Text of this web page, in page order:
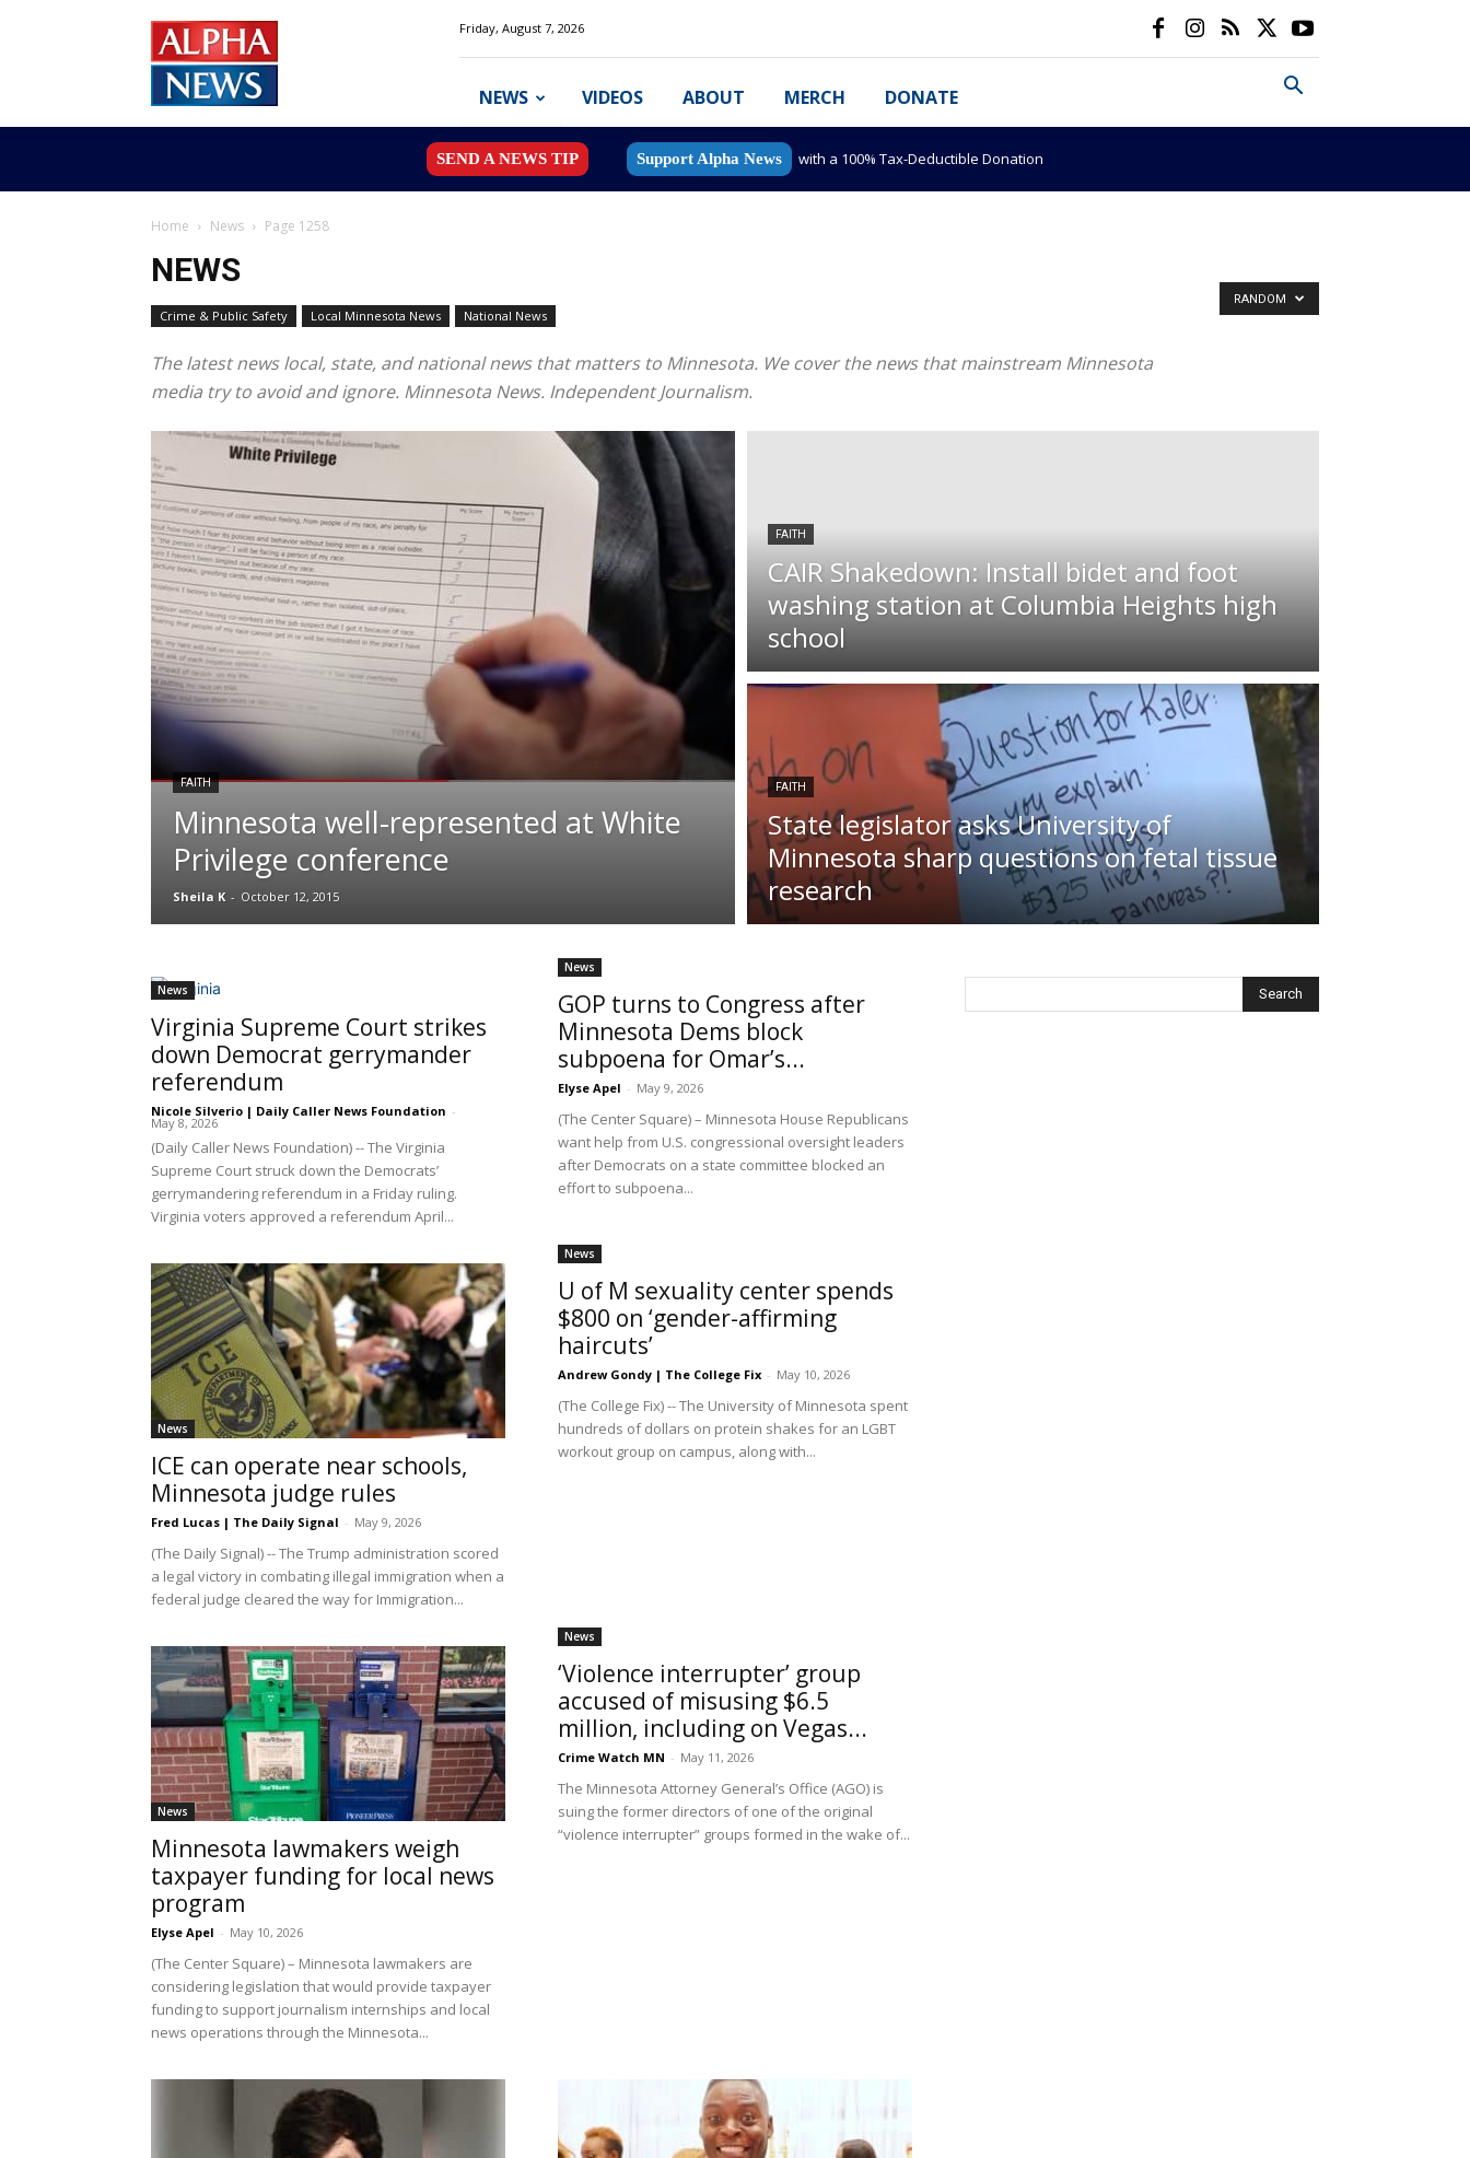
News
MN
Friday, August 7, 2026
NEWS VIDEOS ABOUT MERCH DONATE
SEND A NEWS TIP Support Alpha News with a 100% Tax-Deductible Donation
Home News Page 1258
NEWS
Crime & Public Safety Local Minnesota News National News
The latest news local, state, and national news that matters to Minnesota. We cover the news that mainstream Minnesota
media try to avoid and ignore. Minnesota News. Independent Journalism.
RANDOM
FAITH
Minnesota well-represented at White
Privilege conference
Sheila K - October 12, 2015
FAITH
CAIR Shakedown: Install bidet and foot
washing station at Columbia Heights high
school
FAITH
State legislator asks University of
Minnesota sharp questions on fetal tissue
research
News
Virginia Supreme Court strikes
down Democrat gerrymander
referendum
Nicole Silverio | Daily Caller News Foundation -
May 8, 2026
(Daily Caller News Foundation) -- The Virginia
Supreme Court struck down the Democrats’
gerrymandering referendum in a Friday ruling.
Virginia voters approved a referendum April...
News
GOP turns to Congress after
Minnesota Dems block
subpoena for Omar’s...
Elyse Apel - May 9, 2026
(The Center Square) – Minnesota House Republicans
want help from U.S. congressional oversight leaders
after Democrats on a state committee blocked an
effort to subpoena...
News
ICE can operate near schools,
Minnesota judge rules
Fred Lucas | The Daily Signal - May 9, 2026
(The Daily Signal) -- The Trump administration scored
a legal victory in combating illegal immigration when a
federal judge cleared the way for Immigration...
News
U of M sexuality center spends
$800 on ‘gender-affirming
haircuts’
Andrew Gondy | The College Fix - May 10, 2026
(The College Fix) -- The University of Minnesota spent
hundreds of dollars on protein shakes for an LGBT
workout group on campus, along with...
News
Minnesota lawmakers weigh
taxpayer funding for local news
program
Elyse Apel - May 10, 2026
(The Center Square) – Minnesota lawmakers are
considering legislation that would provide taxpayer
funding to support journalism internships and local
news operations through the Minnesota...
News
‘Violence interrupter’ group
accused of misusing $6.5
million, including on Vegas...
Crime Watch MN - May 11, 2026
The Minnesota Attorney General’s Office (AGO) is
suing the former directors of one of the original
“violence interrupter” groups formed in the wake of...